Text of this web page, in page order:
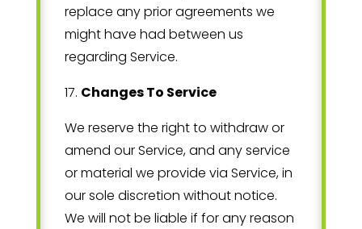
replace any prior agreements we
might have had between us
regarding Service.
17. Changes To Service
We reserve the right to withdraw or
amend our Service, and any service
or material we provide via Service, in
our sole discretion without notice.
We will not be liable if for any reason